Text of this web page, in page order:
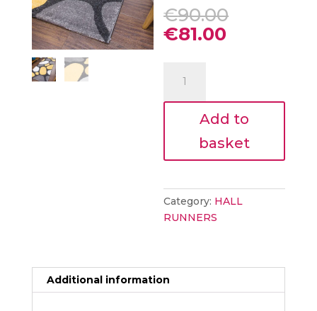
€90.00
€81.00
Runner
-
TEMPO
PEBBLES
67x250
Add to
basket
Category: HALL
RUNNERS
Additional information